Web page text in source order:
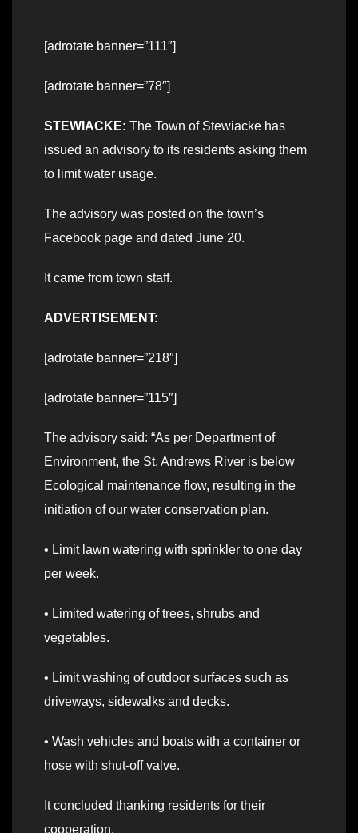
[adrotate banner=”111″]
[adrotate banner=”78″]
STEWIACKE: The Town of Stewiacke has
issued an advisory to its residents asking them
to limit water usage.
The advisory was posted on the town’s
Facebook page and dated June 20.
It came from town staff.
ADVERTISEMENT:
[adrotate banner=”218″]
[adrotate banner=”115″]
The advisory said: “As per Department of
Environment, the St. Andrews River is below
Ecological maintenance flow, resulting in the
initiation of our water conservation plan.
• Limit lawn watering with sprinkler to one day
per week.
• Limited watering of trees, shrubs and
vegetables.
• Limit washing of outdoor surfaces such as
driveways, sidewalks and decks.
• Wash vehicles and boats with a container or
hose with shut-off valve.
It concluded thanking residents for their
cooperation.